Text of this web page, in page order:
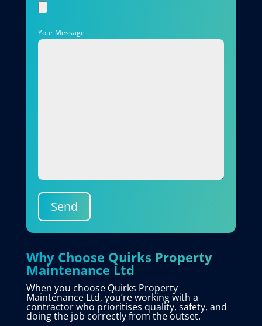
Your Message
Send
Why Choose Quirks Property
Maintenance Ltd
When you choose Quirks Property
Maintenance Ltd, you’re working with a
contractor who prioritises quality, safety, and
doing the job correctly from the outset.